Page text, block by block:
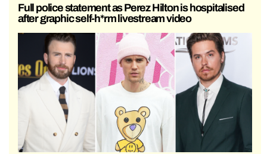
Full police statement as Perez Hilton is hospitalised
after graphic self-h*rm livestream video